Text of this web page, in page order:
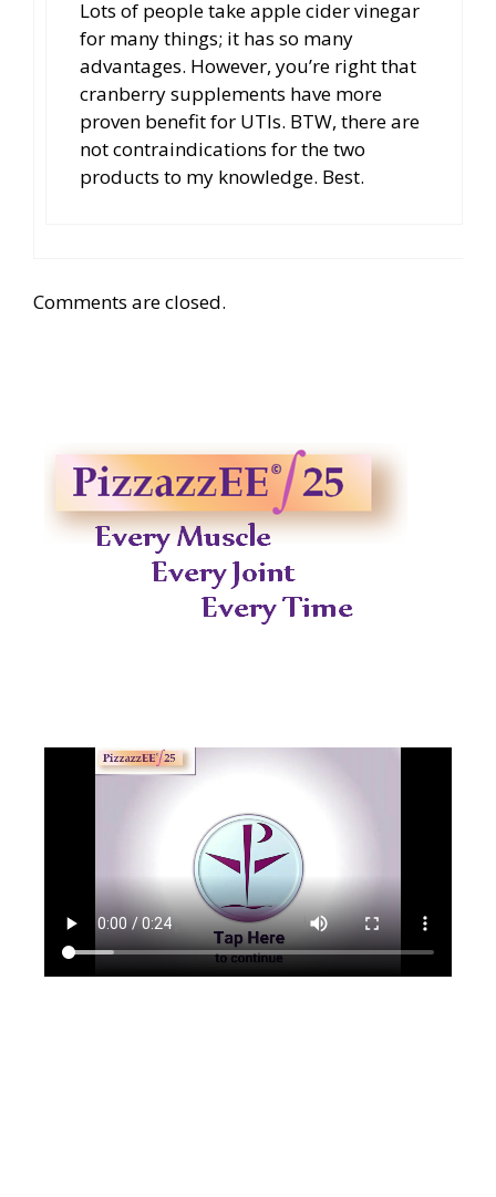
Lots of people take apple cider vinegar
for many things; it has so many
advantages. However, you’re right that
cranberry supplements have more
proven benefit for UTIs. BTW, there are
not contraindications for the two
products to my knowledge. Best.
Comments are closed.